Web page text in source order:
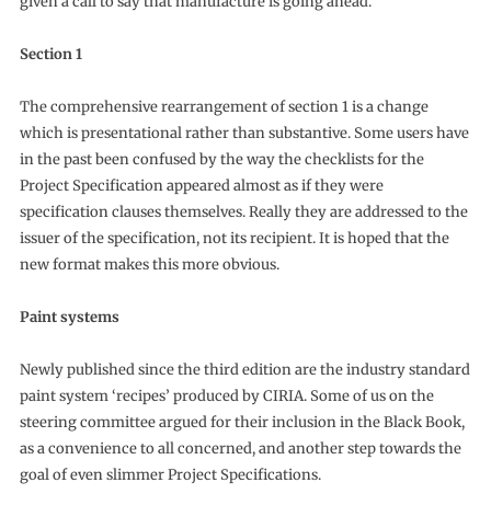
Section 1
The comprehensive rearrangement of section 1 is a change
which is presentational rather than substantive. Some users have
in the past been confused by the way the checklists for the
Project Specification appeared almost as if they were
specification clauses themselves. Really they are addressed to the
issuer of the specification, not its recipient. It is hoped that the
new format makes this more obvious.
Paint systems
Newly published since the third edition are the industry standard
paint system ‘recipes’ produced by CIRIA. Some of us on the
steering committee argued for their inclusion in the Black Book,
as a convenience to all concerned, and another step towards the
goal of even slimmer Project Specifications.